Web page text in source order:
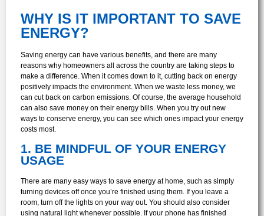
WHY IS IT IMPORTANT TO SAVE
ENERGY?
Saving energy can have various benefits, and there are many
reasons why homeowners all across the country are taking steps to
make a difference. When it comes down to it, cutting back on energy
positively impacts the environment. When we waste less money, we
can cut back on carbon emissions. Of course, the average household
can also save money on their energy bills. When you try out new
ways to conserve energy, you can see which ones impact your energy
costs most.
1. BE MINDFUL OF YOUR ENERGY
USAGE
There are many easy ways to save energy at home, such as simply
turning devices off once you’re finished using them. If you leave a
room, turn off the lights on your way out. You should also consider
using natural light whenever possible. If your phone has finished